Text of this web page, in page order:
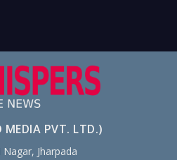
PVT. LTD.)
Jharpada